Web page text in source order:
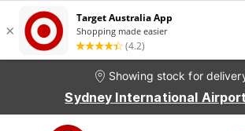
Showing stock for
Sydney International